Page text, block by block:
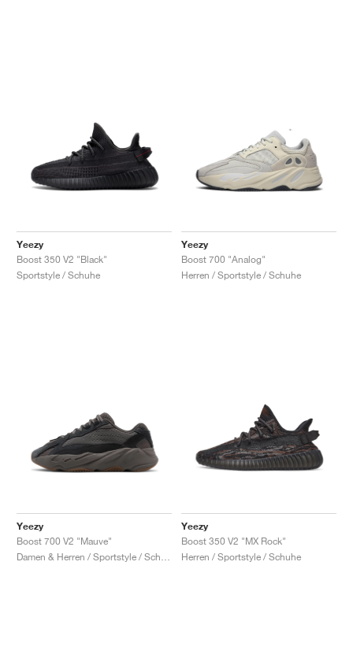
Yeezy
Boost 350 V2 "Black"
Sportstyle / Schuhe
Yeezy
Boost 700 "Analog"
Herren / Sportstyle / Schuhe
Yeezy
Boost 700 V2 "Mauve"
Yeezy
Boost 350 V2 "MX Rock"
Herren / Sportstyle / Schuhe